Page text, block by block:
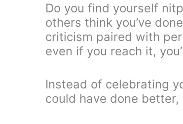
Do you find yourself
others think you’ve
criticism paired with
even if you reach it,
Instead of celebrating
could have done